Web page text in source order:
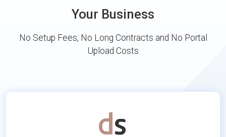
Your Business
No Setup Fees, No Long Contracts and No Portal
Upload Costs